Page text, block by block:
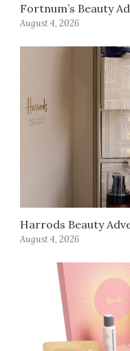
Fortnum’s Beauty
August 4, 2026
Harrods Beauty
August 4, 2026